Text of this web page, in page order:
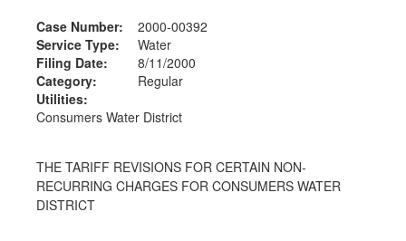
Case Number:
2000-00392
Service Type:
Water
Filing Date:
8/11/2000
Category:
Regular
Utilities:
Consumers Water District
THE TARIFF REVISIONS FOR CERTAIN NON-
RECURRING CHARGES FOR CONSUMERS WATER
DISTRICT